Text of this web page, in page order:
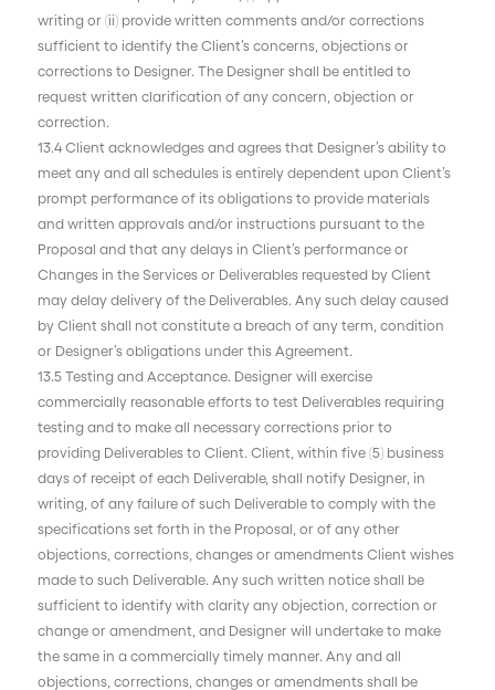
writing or (ii) provide written comments and/or corrections
sufficient to identify the Client’s concerns, objections or
corrections to Designer. The Designer shall be entitled to
request written clarification of any concern, objection or
correction.
13.4 Client acknowledges and agrees that Designer’s ability to
meet any and all schedules is entirely dependent upon Client’s
prompt performance of its obligations to provide materials
and written approvals and/or instructions pursuant to the
Proposal and that any delays in Client’s performance or
Changes in the Services or Deliverables requested by Client
may delay delivery of the Deliverables. Any such delay caused
by Client shall not constitute a breach of any term, condition
or Designer’s obligations under this Agreement.
13.5 Testing and Acceptance. Designer will exercise
commercially reasonable efforts to test Deliverables requiring
testing and to make all necessary corrections prior to
providing Deliverables to Client. Client, within five (5) business
days of receipt of each Deliverable, shall notify Designer, in
writing, of any failure of such Deliverable to comply with the
specifications set forth in the Proposal, or of any other
objections, corrections, changes or amendments Client wishes
made to such Deliverable. Any such written notice shall be
sufficient to identify with clarity any objection, correction or
change or amendment, and Designer will undertake to make
the same in a commercially timely manner. Any and all
objections, corrections, changes or amendments shall be